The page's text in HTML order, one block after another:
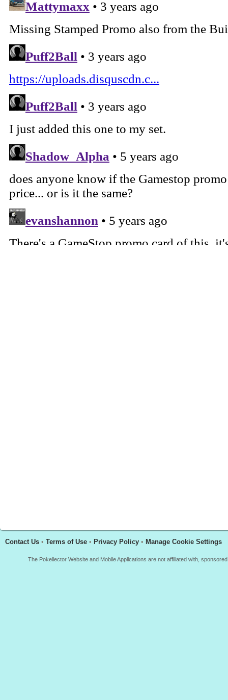
Contact Us • Terms of Use • Privacy Policy • Manage Cookie Settings
The Pokellector Website and Mobile Applications are not affiliated with,